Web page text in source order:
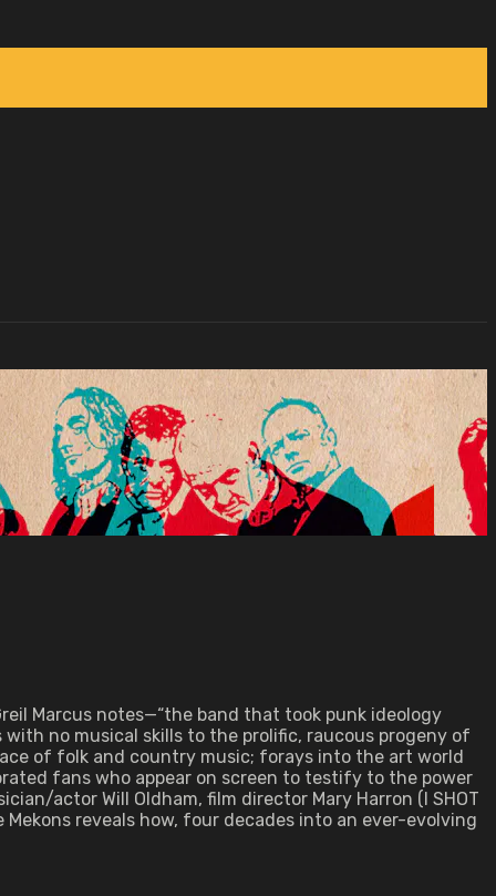
Marcus notes—“the band that took punk ideology
no musical skills to the prolific, raucous progeny of
of folk and country music; forays into the art world
fans who appear on screen to testify to the power
actor Will Oldham, film director Mary Harron (I SHOT
Mekons reveals how, four decades into an ever-evolving